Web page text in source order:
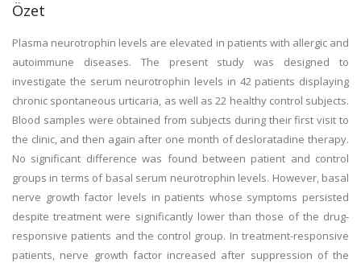
Özet
Plasma neurotrophin levels are elevated in patients with allergic and
autoimmune diseases. The present study was designed to
investigate the serum neurotrophin levels in 42 patients displaying
chronic spontaneous urticaria, as well as 22 healthy control subjects.
Blood samples were obtained from subjects during their first visit to
the clinic, and then again after one month of desloratadine therapy.
No significant difference was found between patient and control
groups in terms of basal serum neurotrophin levels. However, basal
nerve growth factor levels in patients whose symptoms persisted
despite treatment were significantly lower than those of the drug-
responsive patients and the control group. In treatment-responsive
patients, nerve growth factor increased after suppression of the